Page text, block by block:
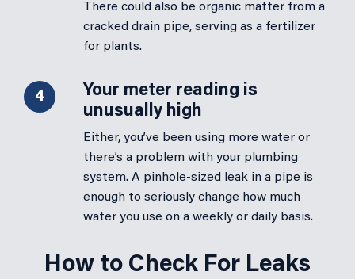
There could also be organic matter from a
cracked drain pipe, serving as a fertilizer
for plants.
4
Your meter reading is
unusually high
Either, you’ve been using more water or
there’s a problem with your plumbing
system. A pinhole-sized leak in a pipe is
enough to seriously change how much
water you use on a weekly or daily basis.
How to Check For Leaks